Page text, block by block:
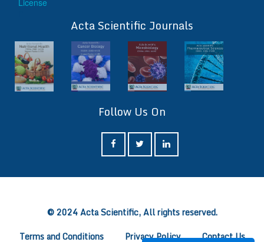
Acta Scientific Journals
Follow Us On
© 2024 Acta Scientific, All rights reserved.
Terms and Conditions
Privacy Policy Contact Us